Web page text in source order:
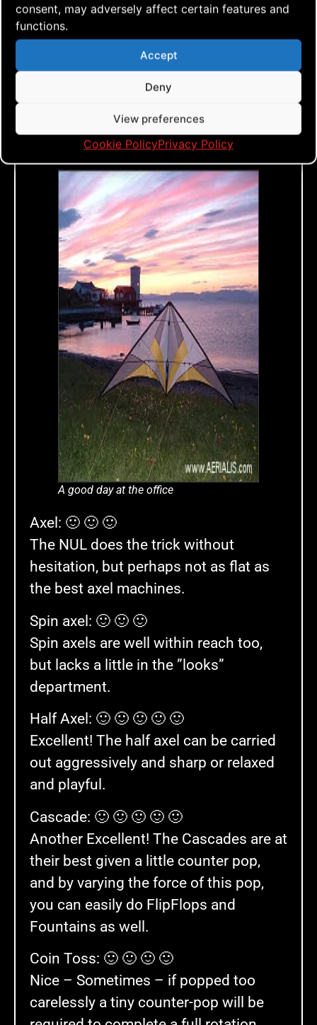
consent, may adversely affect certain features and
functions.
Accept
Deny
View preferences
Cookie PolicyPrivacy Policy
is 1-5, with 5 being the best. 1 = Kite
can’t do the trick, 5 = easy to do and
looks great doing it. A rating of 3 is
conditions or maybe not as good as
some of my other kites.
A good day at the office
Axel: 🙂 🙂 🙂
The NUL does the trick without
hesitation, but perhaps not as flat as
the best axel machines.
Spin axel: 🙂 🙂 🙂
Spin axels are well within reach too,
but lacks a little in the ”looks”
department.
Half Axel: 🙂 🙂 🙂 🙂 🙂
Excellent! The half axel can be carried
out aggressively and sharp or relaxed
and playful.
Cascade: 🙂 🙂 🙂 🙂 🙂
Another Excellent! The Cascades are at
their best given a little counter pop,
and by varying the force of this pop,
you can easily do FlipFlops and
Fountains as well.
Coin Toss: 🙂 🙂 🙂 🙂
Nice – Sometimes – if popped too
carelessly a tiny counter-pop will be